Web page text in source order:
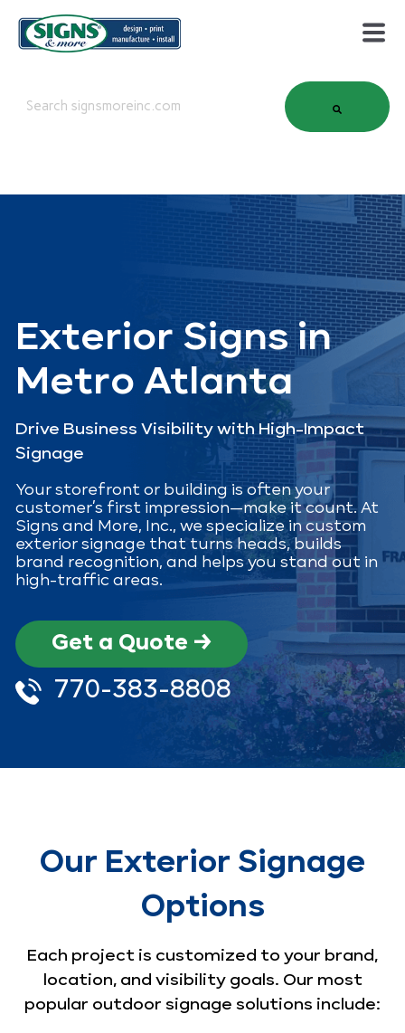
This is a search field with an auto-suggest feature attached.
Exterior Signs in
Metro Atlanta
Drive Business Visibility with High-Impact
Signage
Your storefront or building is often your
customer’s first impression—make it count. At
Signs and More, Inc., we specialize in custom
exterior signage that turns heads, builds
brand recognition, and helps you stand out in
high-traffic areas.
Get a Quote →
770-383-8808
Our Exterior Signage
Options
Each project is customized to your brand,
location, and visibility goals. Our most
popular outdoor signage solutions include: